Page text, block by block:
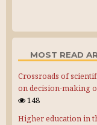
MOST READ
Crossroads of
on decision-making
148
Higher education in